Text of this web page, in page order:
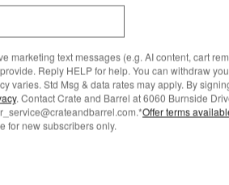
marketing text messages (e.g. AI content, cart
Reply HELP for help. You can withdraw
varies. Std Msg & data rates may apply. By
. Contact Crate and Barrel at 6060 Burnside
Offer terms
for new subscribers only.